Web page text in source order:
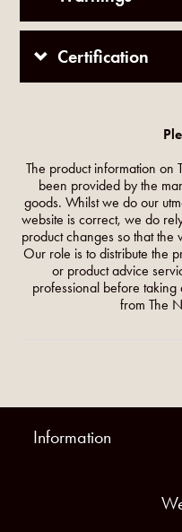
Certification
The product information on
been provided by the
goods. Whilst we do our
website is correct, we do
product changes so that
Our role is to distribute the
or product advice
professional before taking
from The
Information